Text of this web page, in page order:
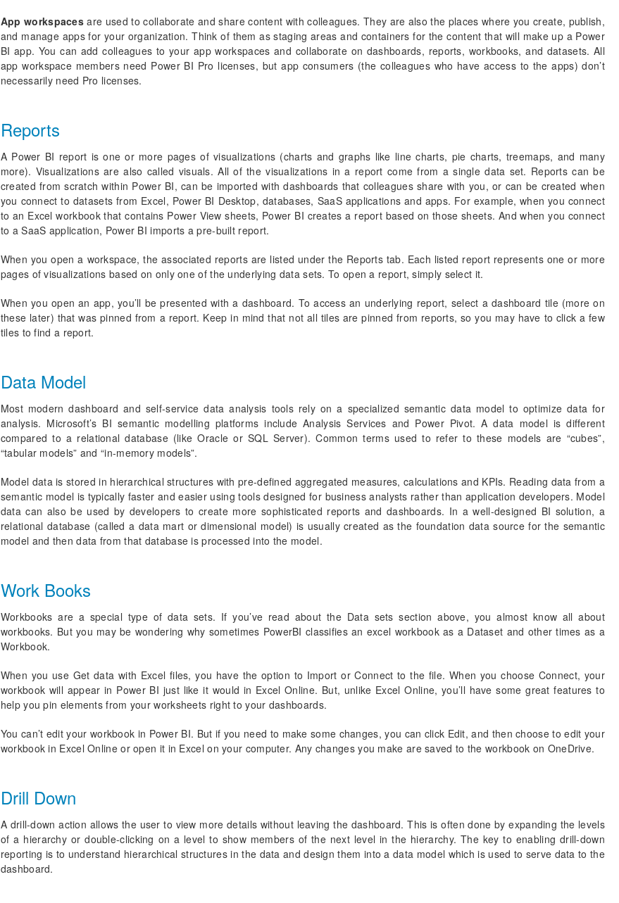
App workspaces are used to collaborate and share content with colleagues. They are also the places where you create, publish,
and manage apps for your organization. Think of them as staging areas and containers for the content that will make up a Power
BI app. You can add colleagues to your app workspaces and collaborate on dashboards, reports, workbooks, and datasets. All
app workspace members need Power BI Pro licenses, but app consumers (the colleagues who have access to the apps) don’t
necessarily need Pro licenses.
Reports
A Power BI report is one or more pages of visualizations (charts and graphs like line charts, pie charts, treemaps, and many
more). Visualizations are also called visuals. All of the visualizations in a report come from a single data set. Reports can be
created from scratch within Power BI, can be imported with dashboards that colleagues share with you, or can be created when
you connect to datasets from Excel, Power BI Desktop, databases, SaaS applications and apps. For example, when you connect
to an Excel workbook that contains Power View sheets, Power BI creates a report based on those sheets. And when you connect
to a SaaS application, Power BI imports a pre-built report.
When you open a workspace, the associated reports are listed under the Reports tab. Each listed report represents one or more
pages of visualizations based on only one of the underlying data sets. To open a report, simply select it.
When you open an app, you’ll be presented with a dashboard. To access an underlying report, select a dashboard tile (more on
these later) that was pinned from a report. Keep in mind that not all tiles are pinned from reports, so you may have to click a few
tiles to find a report.
Data Model
Most modern dashboard and self-service data analysis tools rely on a specialized semantic data model to optimize data for
analysis. Microsoft’s BI semantic modelling platforms include Analysis Services and Power Pivot. A data model is different
compared to a relational database (like Oracle or SQL Server). Common terms used to refer to these models are “cubes”,
“tabular models” and “in-memory models”.
Model data is stored in hierarchical structures with pre-defined aggregated measures, calculations and KPIs. Reading data from a
semantic model is typically faster and easier using tools designed for business analysts rather than application developers. Model
data can also be used by developers to create more sophisticated reports and dashboards. In a well-designed BI solution, a
relational database (called a data mart or dimensional model) is usually created as the foundation data source for the semantic
model and then data from that database is processed into the model.
Work Books
Workbooks are a special type of data sets. If you’ve read about the Data sets section above, you almost know all about
workbooks. But you may be wondering why sometimes PowerBI classifies an excel workbook as a Dataset and other times as a
Workbook.
When you use Get data with Excel files, you have the option to Import or Connect to the file. When you choose Connect, your
workbook will appear in Power BI just like it would in Excel Online. But, unlike Excel Online, you’ll have some great features to
help you pin elements from your worksheets right to your dashboards.
You can’t edit your workbook in Power BI. But if you need to make some changes, you can click Edit, and then choose to edit your
workbook in Excel Online or open it in Excel on your computer. Any changes you make are saved to the workbook on OneDrive.
Drill Down
A drill-down action allows the user to view more details without leaving the dashboard. This is often done by expanding the levels
of a hierarchy or double-clicking on a level to show members of the next level in the hierarchy. The key to enabling drill-down
reporting is to understand hierarchical structures in the data and design them into a data model which is used to serve data to the
dashboard.